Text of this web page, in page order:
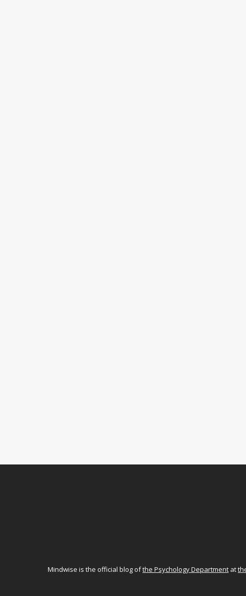
Mindwise is the official blog ofthe Psychology Department at